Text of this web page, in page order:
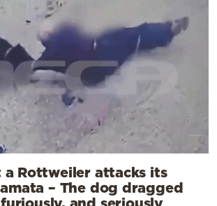
a Rottweiler attacks its
– The dog dragged
and seriously